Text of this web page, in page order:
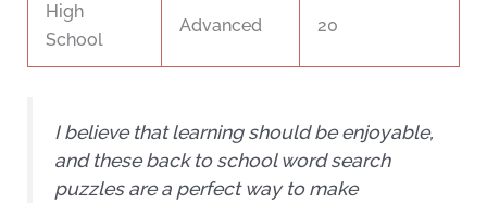
High
School
Advanced 20
I believe that learning should be enjoyable,
and these back to school word search
puzzles are a perfect way to make